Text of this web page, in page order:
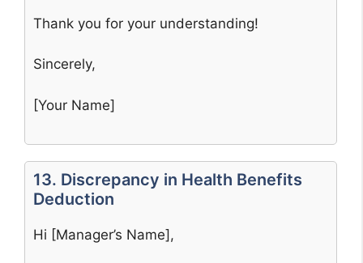
Thank you for your understanding!
Sincerely,
[Your Name]
13. Discrepancy in Health Benefits
Deduction
Hi [Manager’s Name],